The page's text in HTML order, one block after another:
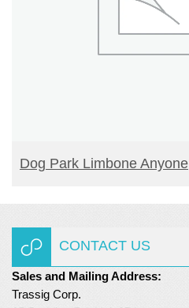
READ MORE
Dog Park Limbone Anyone
CONTACT US
Sales and Mailing Address:
Trassig Corp.